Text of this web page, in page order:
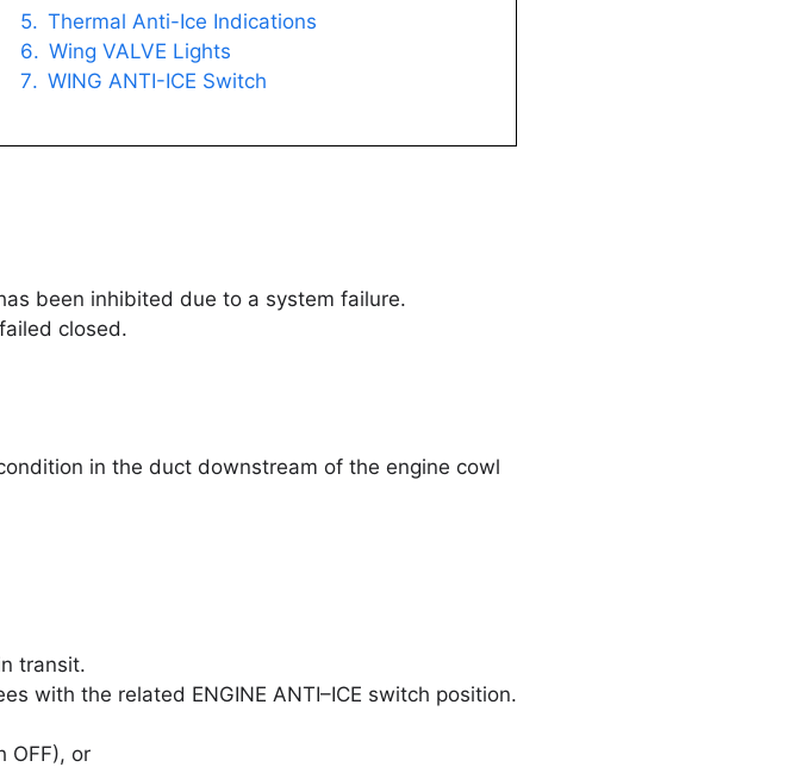
Thermal Anti-Ice Indications
Wing VALVE Lights
WING ANTI-ICE Switch
been inhibited due to a system failure.
closed.
in the duct downstream of the engine cowl
transit.
with the related ENGINE ANTI–ICE switch position.
OFF), or